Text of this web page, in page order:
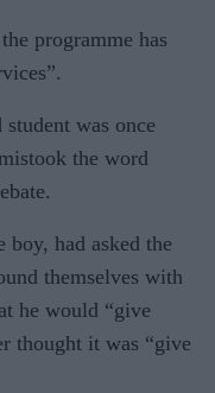
programme has
was once
the word
boy, had asked the
themselves with
he would “give
thought it was “give